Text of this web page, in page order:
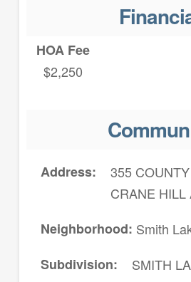
HOA Fee
$2,250
Address
355
CRANE HILL
Neighborhood Smith
Subdivision
SMITH